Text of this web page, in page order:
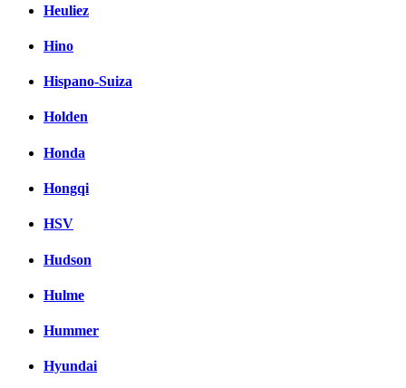
Heuliez
Hino
Hispano-Suiza
Holden
Honda
Hongqi
HSV
Hudson
Hulme
Hummer
Hyundai